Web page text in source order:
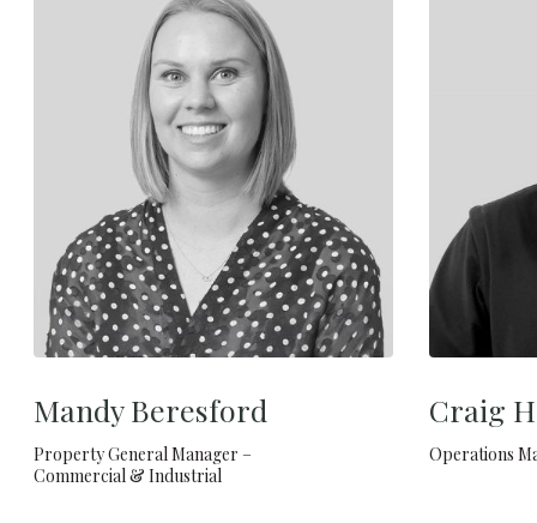
Mandy Beresford
Property General Manager –
Commercial & Industrial
Craig
Operations